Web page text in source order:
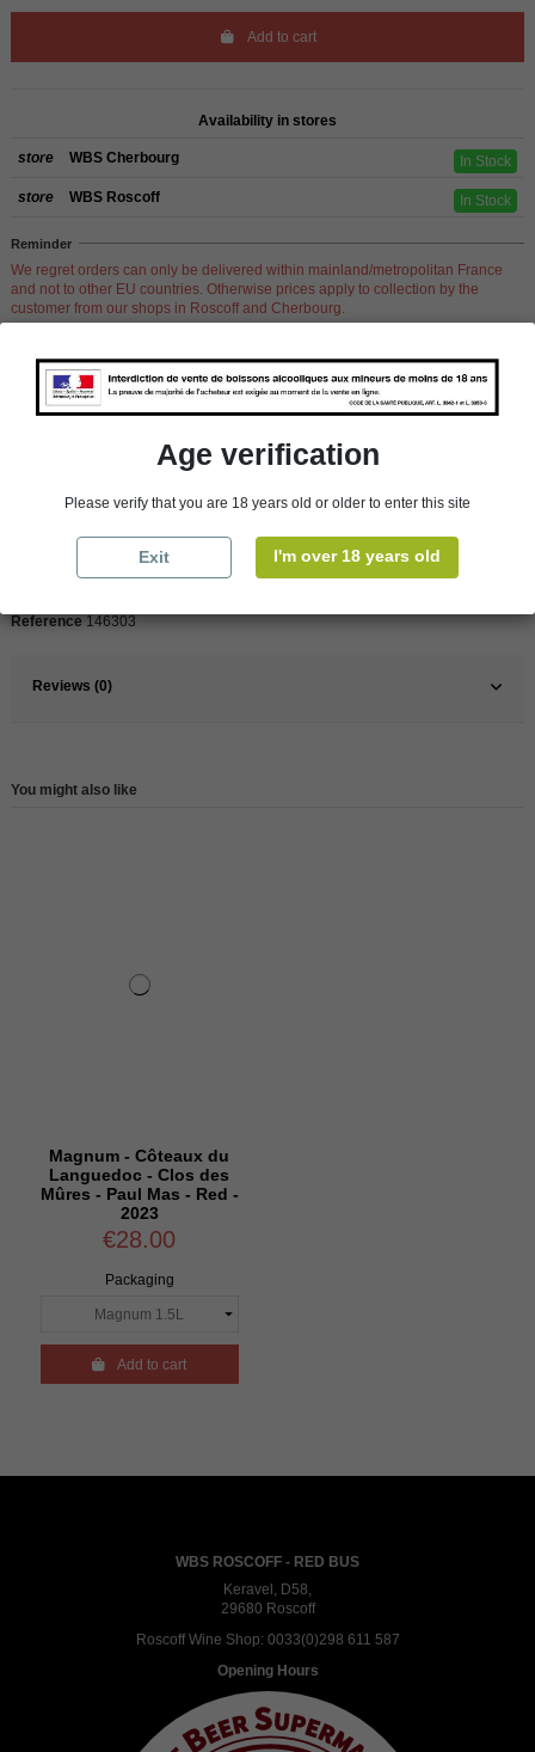
Add to cart
Availability in stores
store WBS Cherbourg In Stock
store WBS Roscoff In Stock
Reminder
We regret orders can only be delivered within mainland/metropolitan France
and not to other EU countries. Otherwise prices apply to collection by the
customer from our shops in Roscoff and Cherbourg.
Product Details
Spain
Yes
Reference 146303
Reviews (0)
You might also like
Magnum - Côteaux du
Languedoc - Clos des
Mûres - Paul Mas - Red -
2023
€28.00
Packaging
Add to cart
WBS ROSCOFF - RED BUS
Keravel, D58,
29680 Roscoff
Roscoff Wine Shop: 0033(0)298 611 587
Opening Hours
Age verification
Please verify that you are 18 years old or older to enter this site
Exit I'm over 18 years old